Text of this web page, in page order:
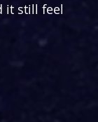
it still feel